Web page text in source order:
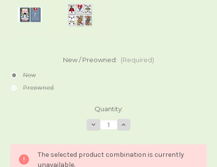
New / Preowned: (Required)
New
Preowned
Quantity:
Decrease
Quantity
The
Hermes
Playing
Increase
Quantity
The
Hermes
Playing
The selected product combination is currently
unavailable.